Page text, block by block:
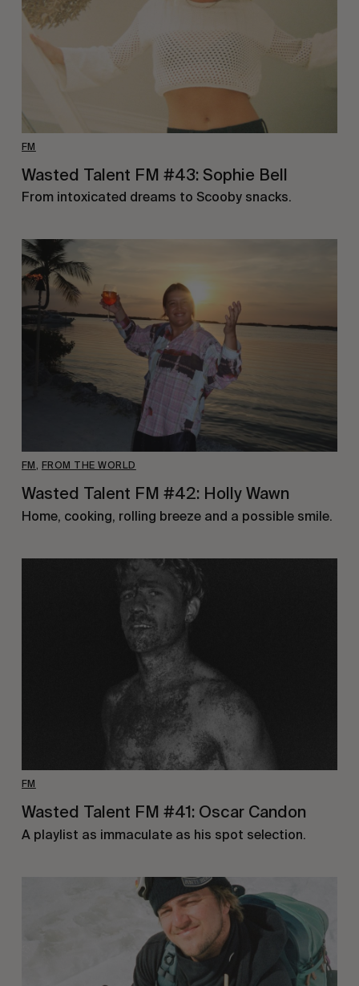
FM
Wasted Talent FM #43: Sophie Bell
From intoxicated dreams to Scooby snacks.
FM , FROM THE WORLD
Wasted Talent FM #42: Holly Wawn
Home, cooking, rolling breeze and a possible smile.
FM
Wasted Talent FM #41: Oscar Candon
A playlist as immaculate as his spot selection.